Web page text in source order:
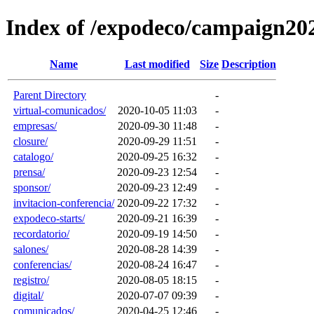
Index of /expodeco/
Name Last modified Size Description
Parent Directory
-
virtual-comunicados/
2020-10-05 11:03
-
empresas/
2020-09-30 11:48
-
closure/
2020-09-29 11:51
-
catalogo/
2020-09-25 16:32
-
prensa/
2020-09-23 12:54
-
sponsor/
2020-09-23 12:49
-
invitacion-conferencia/ 2020-09-22 17:32
-
expodeco-starts/
2020-09-21 16:39
-
recordatorio/
2020-09-19 14:50
-
salones/
2020-08-28 14:39
-
conferencias/
2020-08-24 16:47
-
registro/
2020-08-05 18:15
-
digital/
2020-07-07 09:39
-
comunicados/
2020-04-25 12:46 -